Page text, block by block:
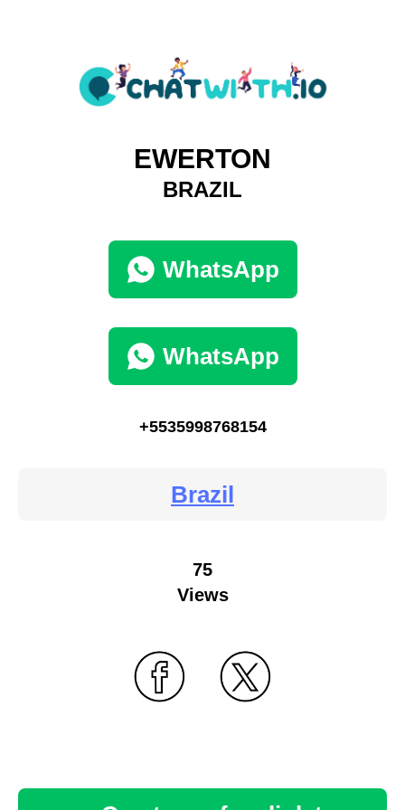
EWERTON
BRAZIL
WhatsApp
WhatsApp
+5535998768154
Brazil
75
Views